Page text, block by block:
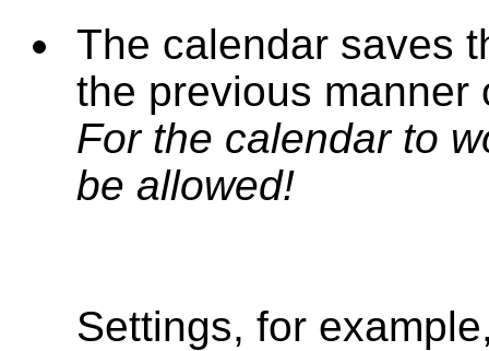
The calendar saves
the previous
For the calendar to
be allowed!
Settings, for